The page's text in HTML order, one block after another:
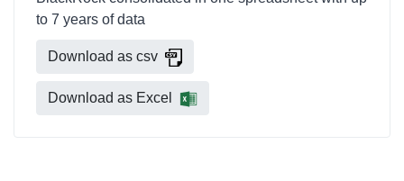
to 7 years of data
Download as csv
Download as Excel